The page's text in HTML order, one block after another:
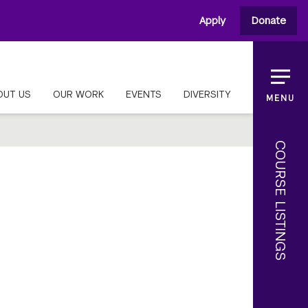
Apply Donate
US OUR WORK EVENTS DIVERSITY MENU
COURSE LISTINGS